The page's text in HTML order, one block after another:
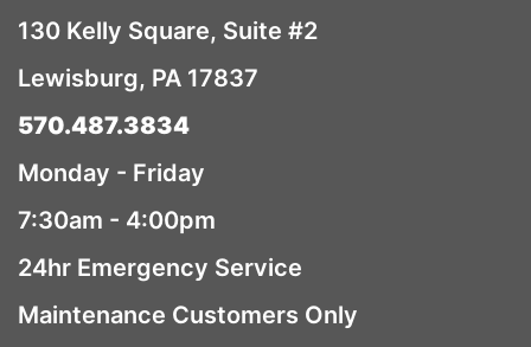
130 Kelly Square, Suite #2
Lewisburg, PA 17837
570.487.3834
Monday - Friday
7:30am - 4:00pm
24hr Emergency Service
Maintenance Customers Only